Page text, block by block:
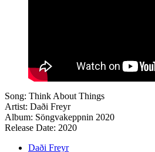
Song: Think About Things
Artist: Daði Freyr
Album: Söngvakeppnin 2020
Release Date: 2020
Daði Freyr